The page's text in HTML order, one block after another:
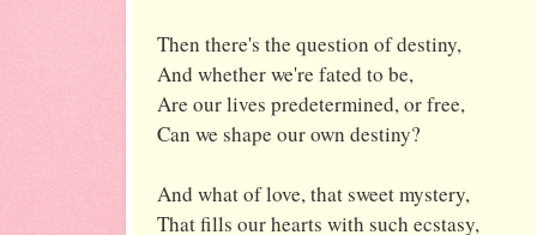
Then there's the question of destiny,
And whether we're fated to be,
Are our lives predetermined, or free,
Can we shape our own destiny?
And what of love, that sweet mystery,
That fills our hearts with such ecstasy,